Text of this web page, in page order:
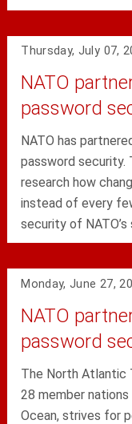
Thursday, July 07,
NATO
password
NATO has
password security.
research how
instead of every
security of NATO’s
Monday, June 27,
NATO
password
The North Atlantic
28 member
Ocean, strives for